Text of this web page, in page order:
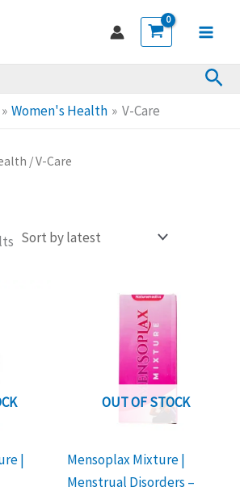
Women's Health V-Care
/ V-Care
Sorted
|
OUT OF STOCK
Mensoplax Mixture |
Menstrual Disorders –